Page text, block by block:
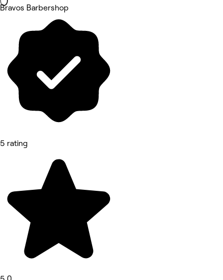
Bravos Barbershop
5 rating